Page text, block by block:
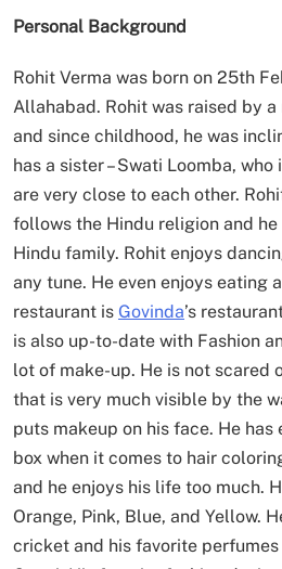
Personal Background
Rohit Verma was born on 25th
Allahabad. Rohit was raised by
and since childhood, he was
has a sister – Swati Loomba,
are very close to each other.
follows the Hindu religion and he
Hindu family. Rohit enjoys
any tune. He even enjoys eating
restaurant is Govinda’s
is also up-to-date with Fashion
lot of make-up. He is not scared
that is very much visible by the
puts makeup on his face. He has
box when it comes to hair
and he enjoys his life too much.
Orange, Pink, Blue, and Yellow.
cricket and his favorite perfumes